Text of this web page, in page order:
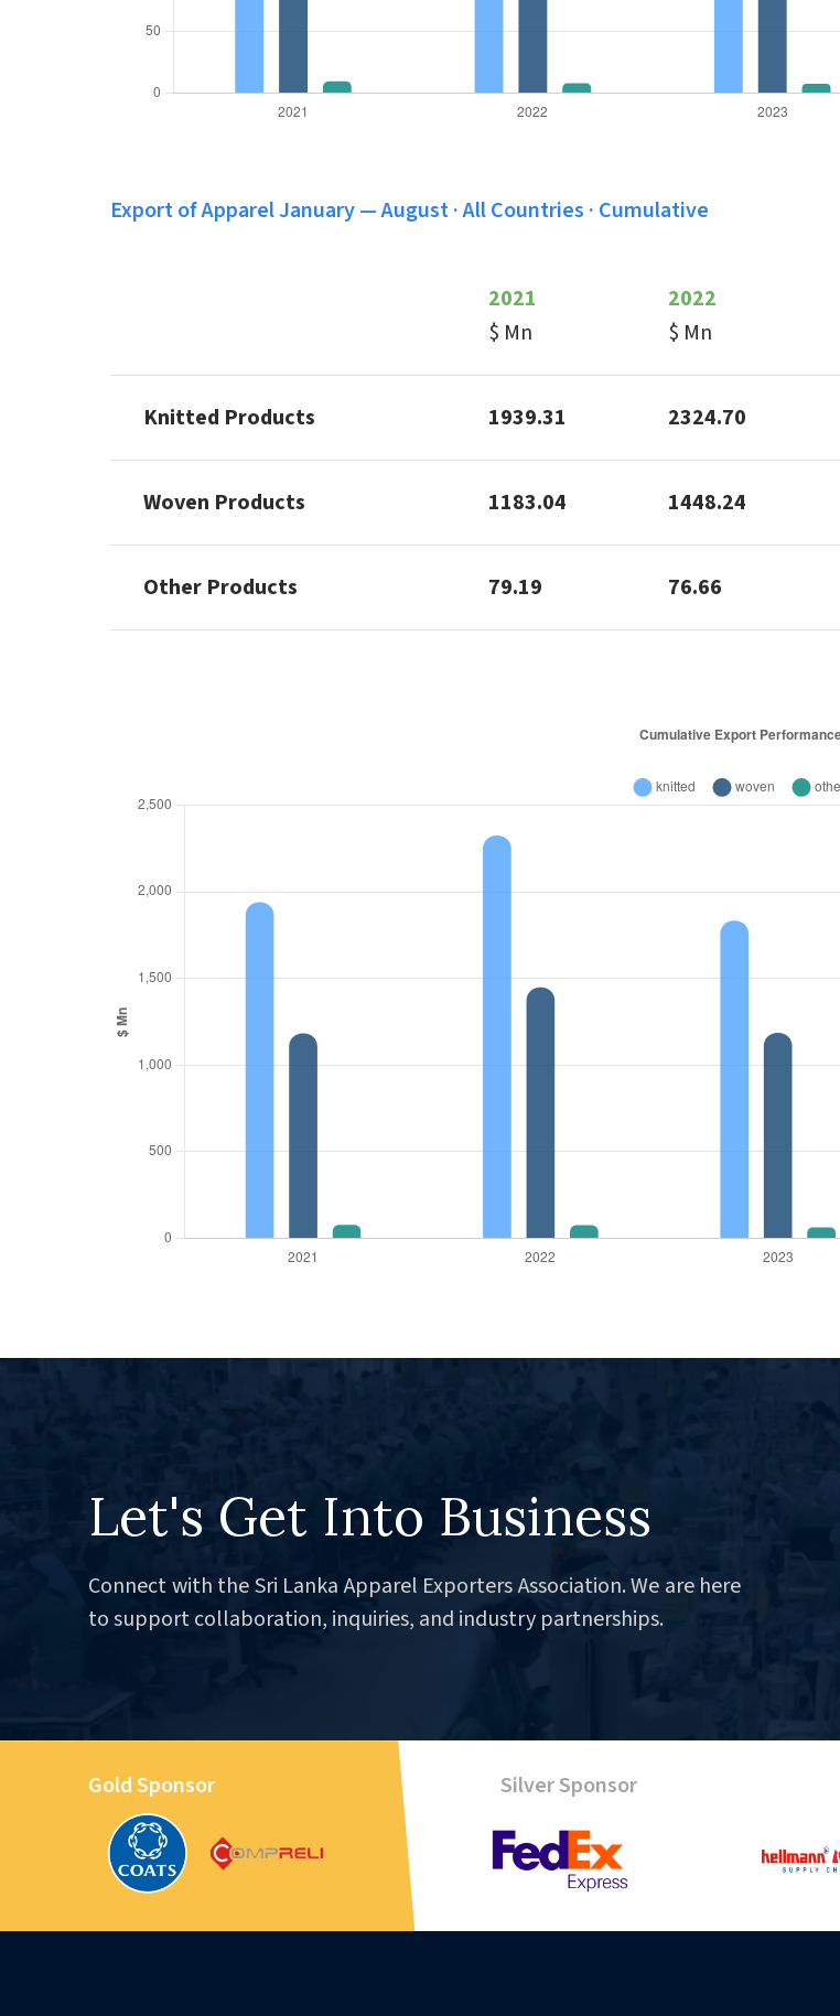
Export of Apparel January — August · All Countries · Cumulative
2021
$ Mn
2022
$ Mn
Knitted Products 1939.31 2324.70
Woven Products 1183.04 1448.24
Other Products 79.19 76.66
Let's Get Into Business
Connect with the Sri Lanka Apparel Exporters Association. We are here
to support collaboration, inquiries, and industry partnerships.
Gold Sponsor Silver Sponsor